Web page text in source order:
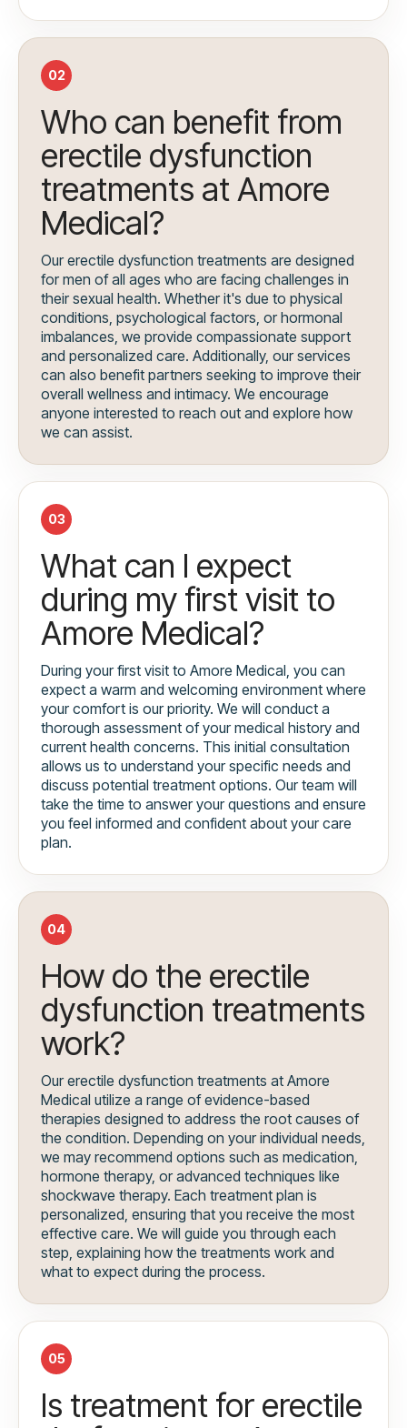
02
Who can benefit from
erectile dysfunction
treatments at Amore
Medical?
Our erectile dysfunction treatments are designed
for men of all ages who are facing challenges in
their sexual health. Whether it's due to physical
conditions, psychological factors, or hormonal
imbalances, we provide compassionate support
and personalized care. Additionally, our services
can also benefit partners seeking to improve their
overall wellness and intimacy. We encourage
anyone interested to reach out and explore how
we can assist.
03
What can I expect
during my first visit to
Amore Medical?
During your first visit to Amore Medical, you can
expect a warm and welcoming environment where
your comfort is our priority. We will conduct a
thorough assessment of your medical history and
current health concerns. This initial consultation
allows us to understand your specific needs and
discuss potential treatment options. Our team will
take the time to answer your questions and ensure
you feel informed and confident about your care
plan.
04
How do the erectile
dysfunction treatments
work?
Our erectile dysfunction treatments at Amore
Medical utilize a range of evidence-based
therapies designed to address the root causes of
the condition. Depending on your individual needs,
we may recommend options such as medication,
hormone therapy, or advanced techniques like
shockwave therapy. Each treatment plan is
personalized, ensuring that you receive the most
effective care. We will guide you through each
step, explaining how the treatments work and
what to expect during the process.
05
Is treatment for erectile